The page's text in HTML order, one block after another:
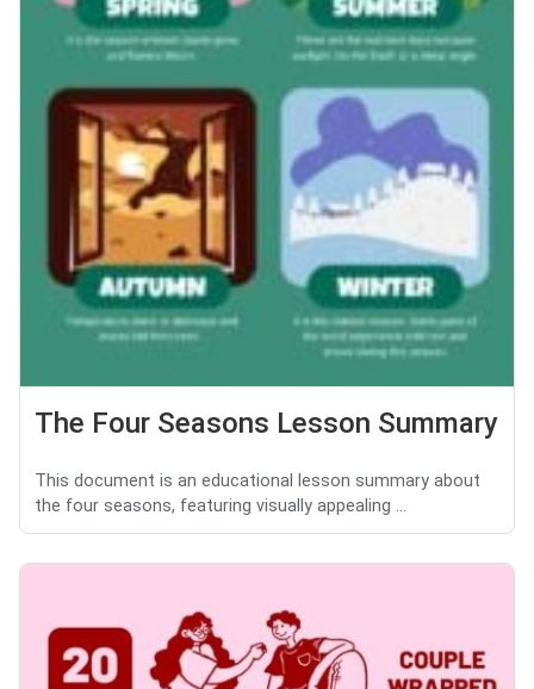
The Four Seasons Lesson Summary
This document is an educational lesson summary about
the four seasons, featuring visually appealing ...